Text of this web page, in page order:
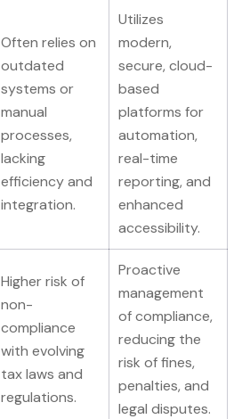
Often relies on
outdated
systems or
manual
processes,
lacking
efficiency and
integration.
Utilizes
modern,
secure, cloud-
based
platforms for
automation,
real-time
reporting, and
enhanced
accessibility.
Higher risk of
non-
compliance
with evolving
tax laws and
regulations.
Proactive
management
of compliance,
reducing the
risk of fines,
penalties, and
legal disputes.